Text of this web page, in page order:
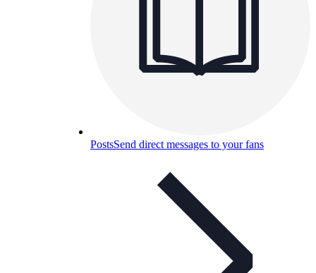
PostsSend direct messages to your fans